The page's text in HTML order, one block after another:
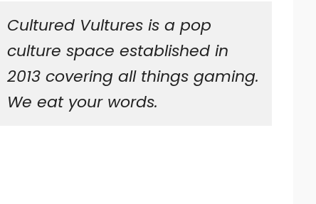
Cultured Vultures is a pop
culture space established in
2013 covering all things gaming.
We eat your words.